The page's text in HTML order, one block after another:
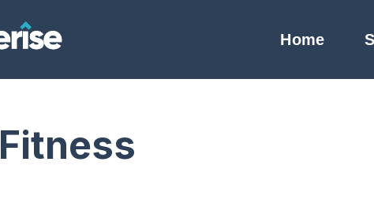
Home
Fitness